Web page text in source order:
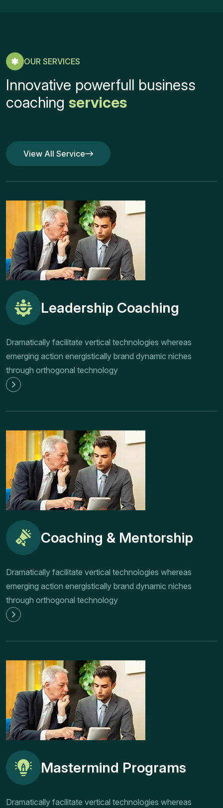
OUR SERVICES
Innovative powerfull business
coaching services
View All Service
View All Service
Leadership Coaching
Dramatically facilitate vertical technologies whereas
emerging action energistically brand dynamic niches
through orthogonal technology
Coaching & Mentorship
Dramatically facilitate vertical technologies whereas
emerging action energistically brand dynamic niches
through orthogonal technology
Mastermind Programs
Dramatically facilitate vertical technologies whereas